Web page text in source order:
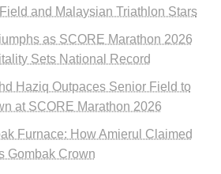
and Malaysian Triathlon Stars
as SCORE Marathon 2026
Sets National Record
Haziq Outpaces Senior Field to
at SCORE Marathon 2026
Furnace: How Amierul Claimed
Gombak Crown